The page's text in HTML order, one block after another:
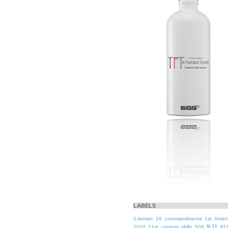
LABELS
1-termer 10 commandments 1st
2010 21st century skills 504 9-11 911